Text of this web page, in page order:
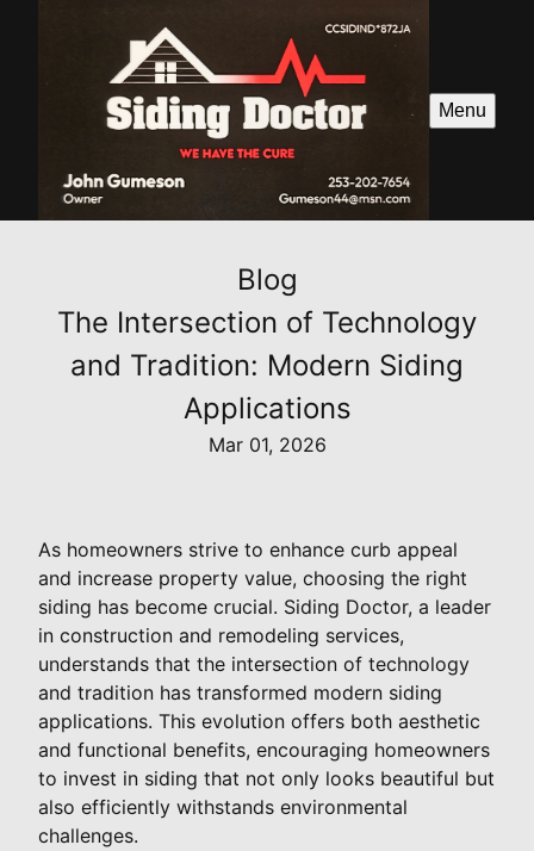
Menu
Blog
The Intersection of Technology
and Tradition: Modern Siding
Applications
Mar 01, 2026
As homeowners strive to enhance curb appeal
and increase property value, choosing the right
siding has become crucial. Siding Doctor, a leader
in construction and remodeling services,
understands that the intersection of technology
and tradition has transformed modern siding
applications. This evolution offers both aesthetic
and functional benefits, encouraging homeowners
to invest in siding that not only looks beautiful but
also efficiently withstands environmental
challenges.